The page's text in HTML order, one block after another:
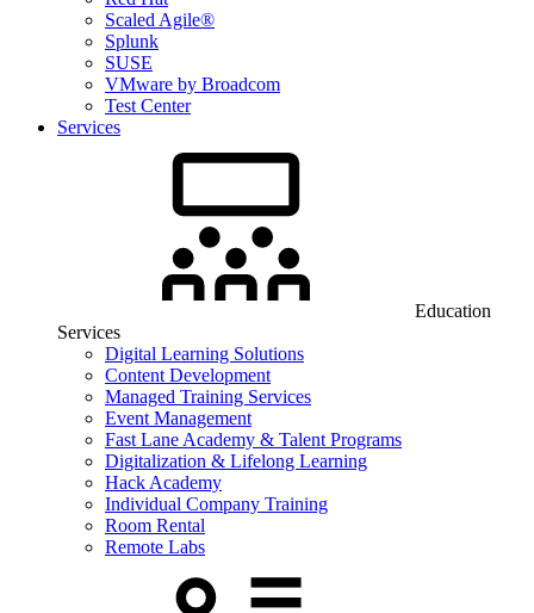
Scaled Agile®
Splunk
SUSE
VMware by Broadcom
Test Center
Services
Education
Services
Digital Learning Solutions
Content Development
Managed Training Services
Event Management
Fast Lane Academy & Talent Programs
Digitalization & Lifelong Learning
Hack Academy
Individual Company Training
Room Rental
Remote Labs